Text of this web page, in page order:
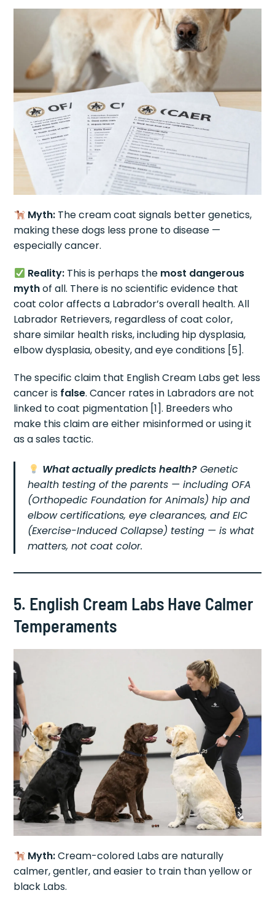
Myth:The cream coat signals better genetics,
making these dogs less prone to disease —
especially cancer.
Reality:This is perhaps the most dangerous
mythof all. There is no scientific evidence that
coat color affects a Labrador’s overall health. All
Labrador Retrievers, regardless of coat color,
share similar health risks, including hip dysplasia,
elbow dysplasia, obesity, and eye conditions [5].
The specific claim that English Cream Labs get less
cancer is false. Cancer rates in Labradors are not
linked to coat pigmentation [1]. Breeders who
make this claim are either misinformed or using it
as a sales tactic.
What actually predicts health?Genetic
health testing of the parents — including OFA
(Orthopedic Foundation for Animals) hip and
elbow certifications, eye clearances, and EIC
(Exercise-Induced Collapse) testing — is what
matters, not coat color.
5. English Cream Labs Have Calmer
Temperaments
Myth:Cream-colored Labs are naturally
calmer, gentler, and easier to train than yellow or
black Labs.